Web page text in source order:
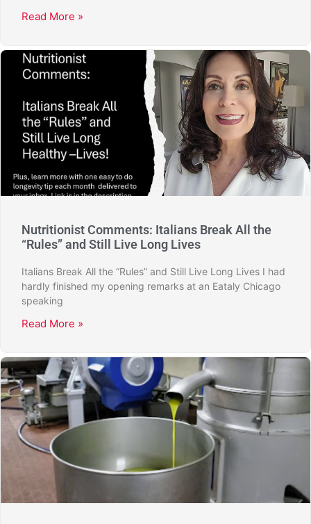
Read More »
Nutritionist Comments: Italians Break All the
“Rules” and Still Live Long Lives
Italians Break All the “Rules” and Still Live Long Lives I had
hardly finished my opening remarks at an Eataly Chicago
speaking
Read More »